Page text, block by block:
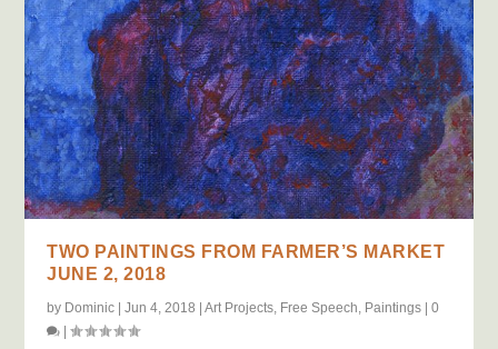
TWO PAINTINGS FROM FARMER’S MARKET
JUNE 2, 2018
by Dominic |Jun 4, 2018 |Art Projects, Free Speech, Paintings |0
|